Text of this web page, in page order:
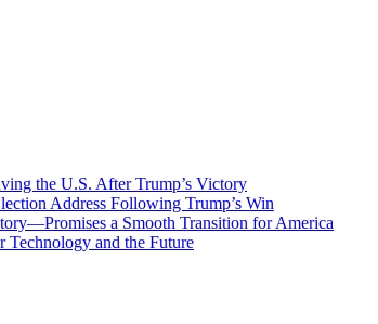
the U.S. After Trump’s Victory
Address Following Trump’s Win
a Smooth Transition for America
and the Future